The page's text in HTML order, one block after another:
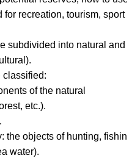
for recreation, tourism, sport
subdivided into natural and
classified:
of the natural
etc.).
the objects of hunting, fishing
water).